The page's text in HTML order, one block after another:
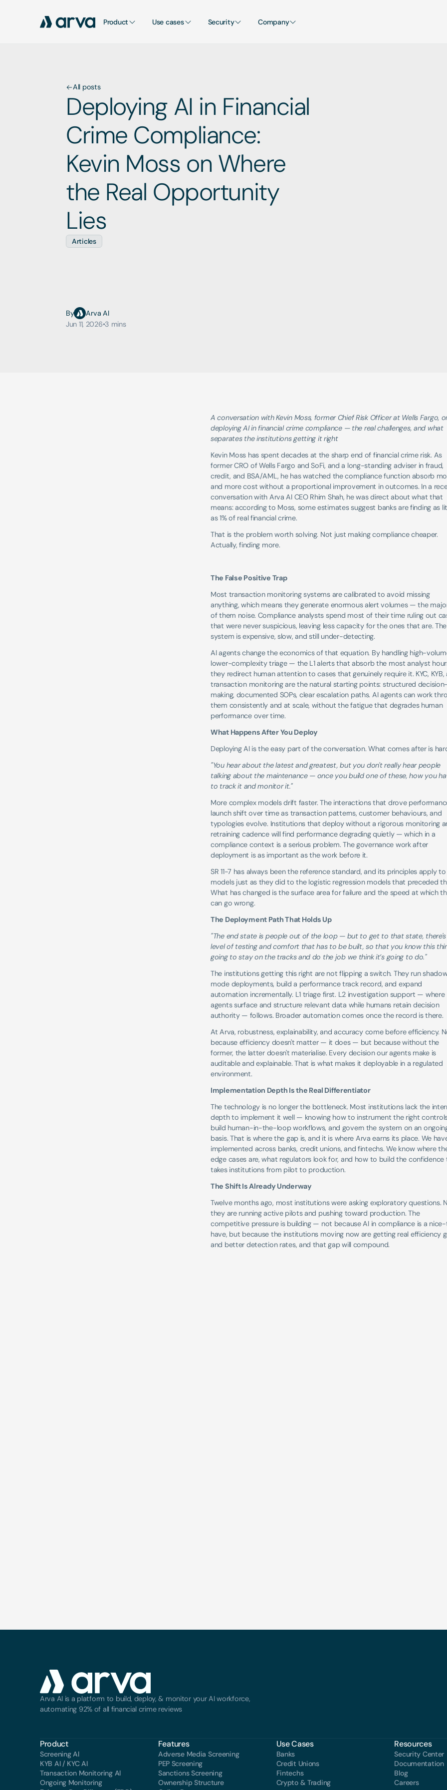
Product Use cases Security Company
All posts
Deploying AI in Financial
Crime Compliance:
Kevin Moss on Where
the Real Opportunity
Lies
Articles
By
Arva AI
Jun 11, 2026•3 mins
A conversation with Kevin Moss, former Chief Risk Officer at Wells Fargo,
deploying AI in financial crime compliance — the real challenges, and what
separates the institutions getting it right
Kevin Moss has spent decades at the sharp end of financial crime risk. As
former CRO of Wells Fargo and SoFi, and a long-standing adviser in fraud,
credit, and BSA/AML, he has watched the compliance function absorb
and more cost without a proportional improvement in outcomes. In a
conversation with Arva AI CEO Rhim Shah, he was direct about what that
means: according to Moss, some estimates suggest banks are finding as
as 1% of real financial crime.
That is the problem worth solving. Not just making compliance cheaper.
Actually, finding more.
The False Positive Trap
Most transaction monitoring systems are calibrated to avoid missing
anything, which means they generate enormous alert volumes — the
of them noise. Compliance analysts spend most of their time ruling out
that were never suspicious, leaving less capacity for the ones that are. The
system is expensive, slow, and still under-detecting.
AI agents change the economics of that equation. By handling high-
lower-complexity triage — the L1 alerts that absorb the most analyst
they redirect human attention to cases that genuinely require it. KYC, KYB,
transaction monitoring are the natural starting points: structured decision-
making, documented SOPs, clear escalation paths. AI agents can work
them consistently and at scale, without the fatigue that degrades human
performance over time.
What Happens After You Deploy
Deploying AI is the easy part of the conversation. What comes after is
"You hear about the latest and greatest, but you don't really hear people
talking about the maintenance — once you build one of these, how you
to track it and monitor it."
More complex models drift faster. The interactions that drove
launch shift over time as transaction patterns, customer behaviours, and
typologies evolve. Institutions that deploy without a rigorous monitoring
retraining cadence will find performance degrading quietly — which in a
compliance context is a serious problem. The governance work after
deployment is as important as the work before it.
SR 11-7 has always been the reference standard, and its principles apply to
models just as they did to the logistic regression models that preceded
What has changed is the surface area for failure and the speed at which
can go wrong.
The Deployment Path That Holds Up
"The end state is people out of the loop — but to get to that state, there's
level of testing and comfort that has to be built, so that you know this
going to stay on the tracks and do the job we think it’s going to do."
The institutions getting this right are not flipping a switch. They run
mode deployments, build a performance track record, and expand
automation incrementally. L1 triage first. L2 investigation support — where
agents surface and structure relevant data while humans retain decision
authority — follows. Broader automation comes once the record is there.
At Arva, robustness, explainability, and accuracy come before efficiency.
because efficiency doesn't matter — it does — but because without the
former, the latter doesn't materialise. Every decision our agents make is
auditable and explainable. That is what makes it deployable in a regulated
environment.
Implementation Depth Is the Real Differentiator
The technology is no longer the bottleneck. Most institutions lack the
depth to implement it well — knowing how to instrument the right
build human-in-the-loop workflows, and govern the system on an
basis. That is where the gap is, and it is where Arva earns its place. We
implemented across banks, credit unions, and fintechs. We know where
edge cases are, what regulators look for, and how to build the confidence
takes institutions from pilot to production.
The Shift Is Already Underway
Twelve months ago, most institutions were asking exploratory questions.
they are running active pilots and pushing toward production. The
competitive pressure is building — not because AI in compliance is a
have, but because the institutions moving now are getting real efficiency
and better detection rates, and that gap will compound.
Arva AI is a platform to build, deploy, & monitor your AI workforce,
automating 92% of all financial crime reviews
Product
Screening Al
KYB AI / KYC AI
Transaction Monitoring Al
Ongoing Monitoring
Features
Adverse Media Screening
PEP Screening
Sanctions Screening
Ownership Structure
Use Cases
Banks
Credit Unions
Fintechs
Crypto & Trading
Resources
Security Center
Documentation
Blog
Careers